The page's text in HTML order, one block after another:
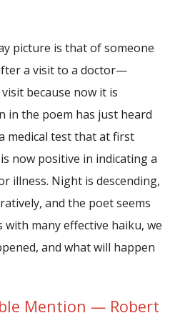
picture is that of someone
a visit to a doctor—
because now it is
in the poem has just heard
medical test that at first
now positive in indicating a
illness. Night is descending,
and the poet seems
many effective haiku, we
and what will happen
Mention — Robert